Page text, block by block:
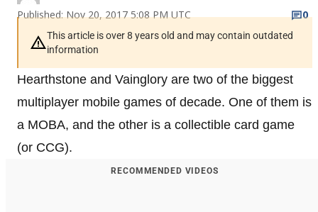
Published: Nov 20, 2017 5:08 PM UTC
0
This article is over 8 years old and may contain outdated
information
Hearthstone and Vainglory are two of the biggest
multiplayer mobile games of decade. One of them is
a MOBA, and the other is a collectible card game
(or CCG).
RECOMMENDED VIDEOS